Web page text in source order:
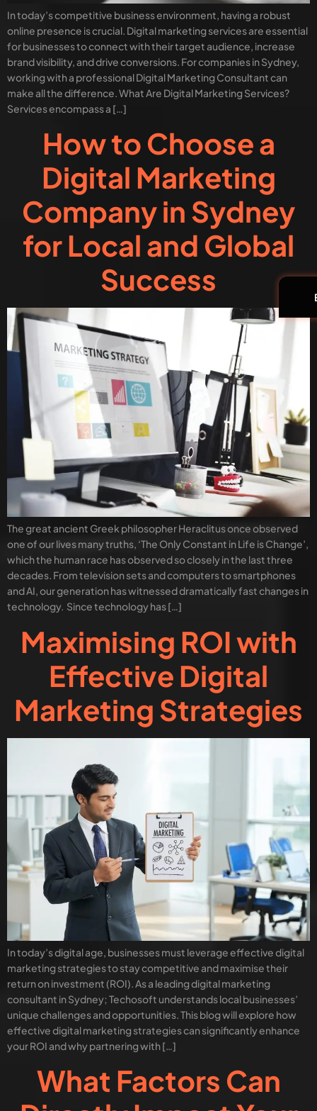
In today’s competitive business environment, having a robust
online presence is crucial. Digital marketing services are essential
for businesses to connect with their target audience, increase
brand visibility, and drive conversions. For companies in Sydney,
working with a professional Digital Marketing Consultant can
make all the difference. What Are Digital Marketing Services?
Services encompass a […]
How to Choose a
Digital Marketing
Company in Sydney
for Local and Global
Success
The great ancient Greek philosopher Heraclitus once observed
one of our lives many truths, ‘The Only Constant in Life is Change’,
which the human race has observed so closely in the last three
decades. From television sets and computers to smartphones
and AI, our generation has witnessed dramatically fast changes in
technology. Since technology has […]
Maximising ROI with
Effective Digital
Marketing Strategies
In today’s digital age, businesses must leverage effective digital
marketing strategies to stay competitive and maximise their
return on investment (ROI). As a leading digital marketing
consultant in Sydney; Techosoft understands local businesses’
unique challenges and opportunities. This blog will explore how
effective digital marketing strategies can significantly enhance
your ROI and why partnering with […]
What Factors Can